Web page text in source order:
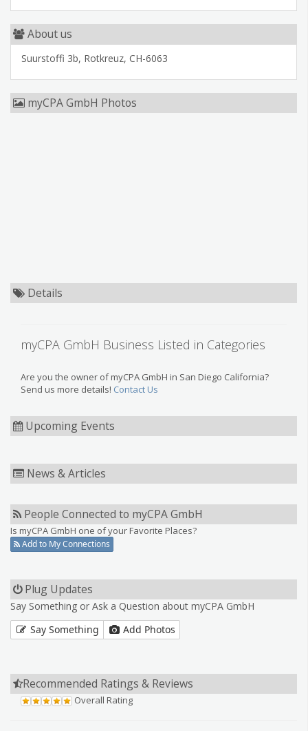
About us
Suurstoffi 3b, Rotkreuz, CH-6063
myCPA GmbH Photos
Details
myCPA GmbH Business Listed in Categories
Are you the owner of myCPA GmbH in San Diego California?
Send us more details! Contact Us
Upcoming Events
News & Articles
People Connected to myCPA GmbH
Is myCPA GmbH one of your Favorite Places?
Add to My Connections
Plug Updates
Say Something or Ask a Question about myCPA GmbH
Say Something
Add Photos
Recommended Ratings & Reviews
Overall Rating